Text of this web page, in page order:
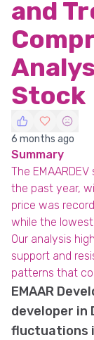
and
Stock
6 months ago
Summary
The
the past year,
price was
while the lowest
Our analysis
support and
patterns that
EMAAR
developer in
fluctuations